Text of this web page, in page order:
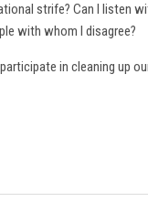
strife? Can I listen
with whom I disagree?
in cleaning up